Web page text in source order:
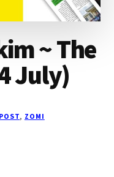
~ The
July)
, ZOMI